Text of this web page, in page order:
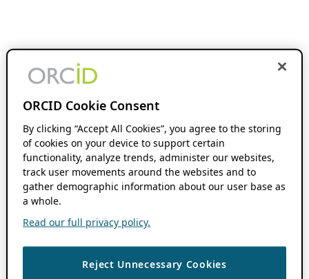
ORCID Cookie Consent
By clicking “Accept All Cookies”, you agree to the storing
of cookies on your device to support certain
functionality, analyze trends, administer our websites,
track user movements around the websites and to
gather demographic information about our user base as
a whole.
Read our full privacy policy.
Reject Unnecessary Cookies